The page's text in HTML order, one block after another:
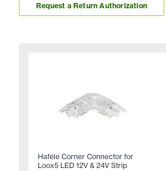
Request a Return Authorization
Hafele Corner Connector for
Loox5 LED 12V & 24V Strip